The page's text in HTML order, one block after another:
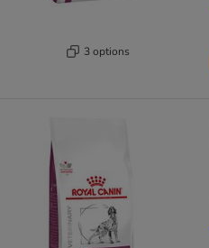
3 options